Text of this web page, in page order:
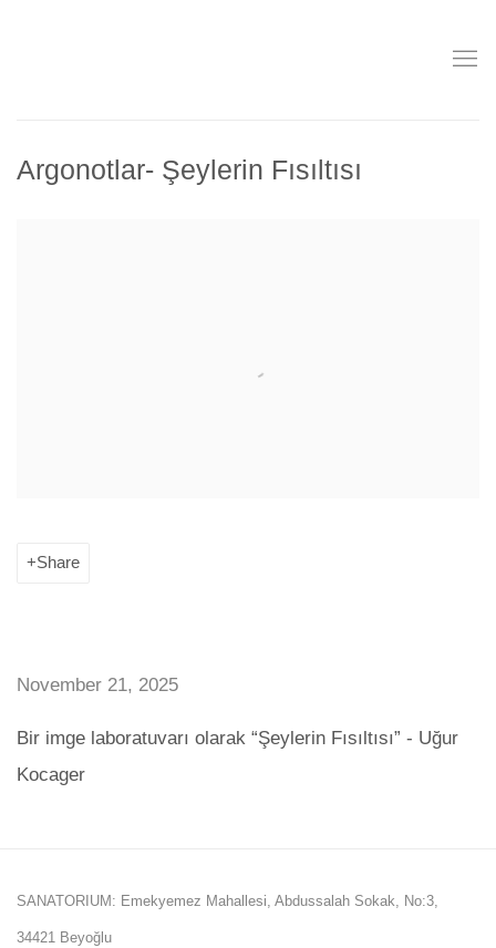
Argonotlar- Şeylerin Fısıltısı
Share
November 21, 2025
Bir imge laboratuvarı olarak “Şeylerin Fısıltısı” - Uğur
Kocager
SANATORIUM: Emekyemez Mahallesi, Abdussalah Sokak, No:3,
34421 Beyoğlu